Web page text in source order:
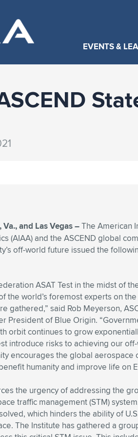
EVENTS &
and Las Vegas –The American
(AIAA) and the ASCEND global
off-world future issued the
ASAT Test in the midst of
the world’s foremost experts on the
gathered,” said Rob Meyerson,
President of Blue Origin.
orbit continues to grow
introduce risks to achieving our
encourages the global
humanity and improve life on
the urgency of addressing the
traffic management (STM)
which hinders the ability of
The Institute has gathered a